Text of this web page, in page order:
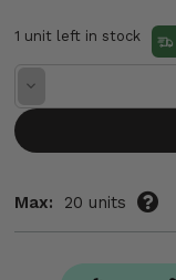
1 unit left in stock
Decrease
Max: 20 units